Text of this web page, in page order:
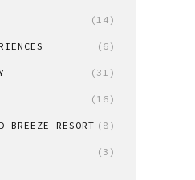
(14)
(6)
(31)
(16)
BREEZE RESORT (8)
(3)